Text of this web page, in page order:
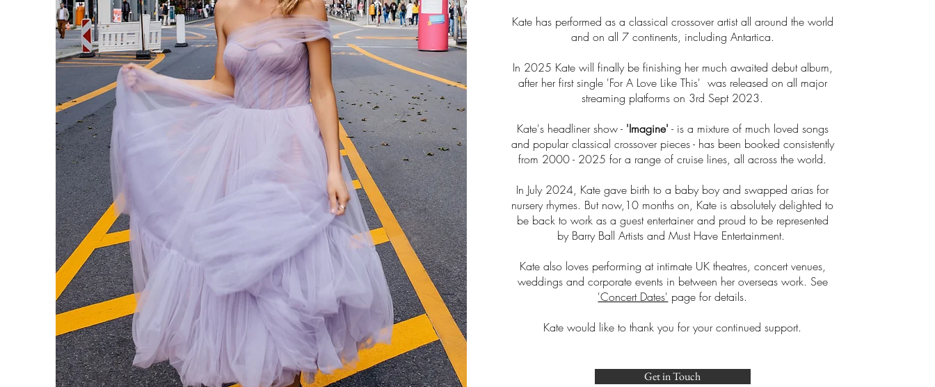
Kate has performed as a classical crossover artist all around the world
and on all 7 continents, including Antartica.
In 2025 Kate will finally be finishing hermuch awaited debut album,
after her first single 'For A Love Like This' was released on all major
streaming platforms on 3rd Sept 2023.
Kate's headliner show - 'Imagine' - is a mixture of much loved songs
and popular classical crossover pieces - has been booked consistently
from 2000 - 2025 for a range of cruise lines, all across the world.
In July 2024, Kate gave birth to a baby boy and swapped arias for
nursery rhymes. But now,10 months on, Kate is absolutely delighted to
be back to work as a guest entertainer and proud to be represented
by Barry Ball Artists and Must Have Entertainment.
Kate also loves performing at intimate UK theatres, concert venues,
weddings and corporate events in between her overseas work. See
'Concert Dates' page for details.
Kate would like to thank you for your continued support.
Get in Touch